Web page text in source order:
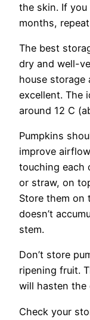
the skin. If
months,
The best
dry and well-
house storage
excellent. The
around 12 C
Pumpkins
improve
touching each
or straw, on
Store them on
doesn’t
stem.
Don’t store
ripening fruit.
will hasten the
Check your